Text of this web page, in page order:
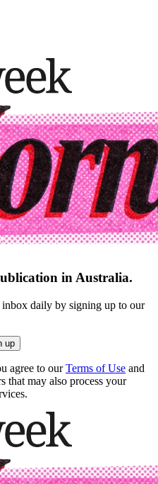
in Australia.
daily by signing up to our
up
agree to our Terms of Use and
that may also process your